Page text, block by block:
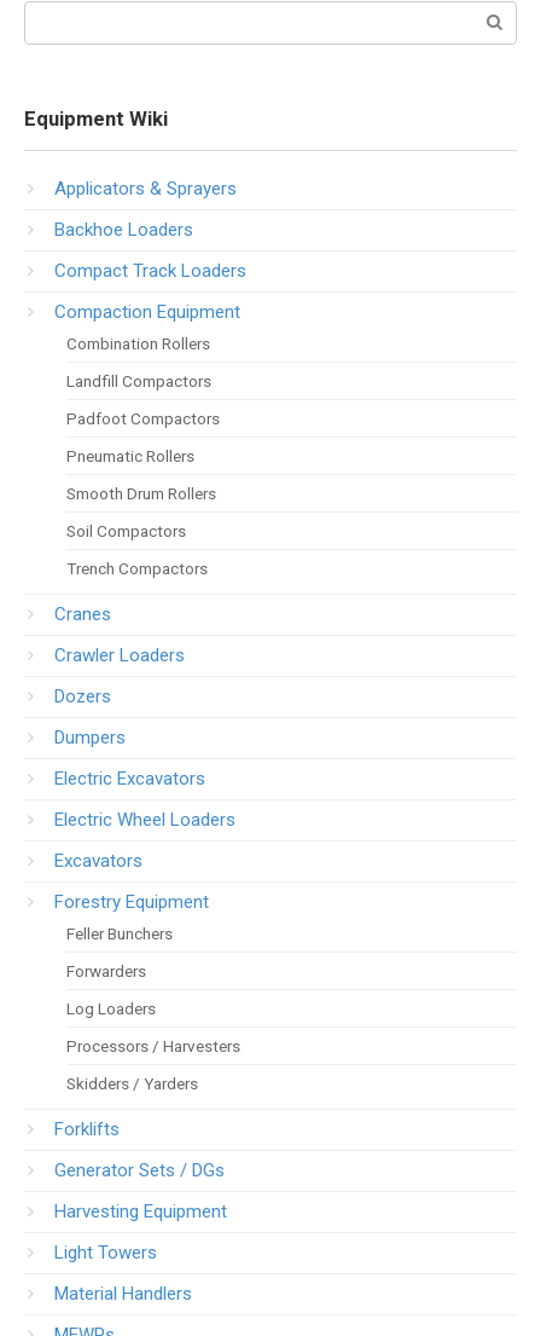
Equipment Wiki
Applicators & Sprayers
Backhoe Loaders
Compact Track Loaders
Compaction Equipment
Combination Rollers
Landfill Compactors
Padfoot Compactors
Pneumatic Rollers
Smooth Drum Rollers
Soil Compactors
Trench Compactors
Cranes
Crawler Loaders
Dozers
Dumpers
Electric Excavators
Electric Wheel Loaders
Excavators
Forestry Equipment
Feller Bunchers
Forwarders
Log Loaders
Processors / Harvesters
Skidders / Yarders
Forklifts
Generator Sets / DGs
Harvesting Equipment
Light Towers
Material Handlers